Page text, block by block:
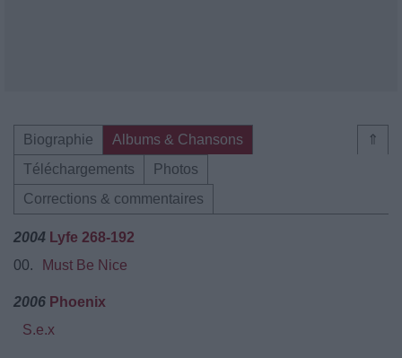
⇑
Biographie
Albums & Chansons
Téléchargements
Photos
Corrections & commentaires
2004 Lyfe 268-192
00.
Must Be Nice
2006 Phoenix
S.e.x